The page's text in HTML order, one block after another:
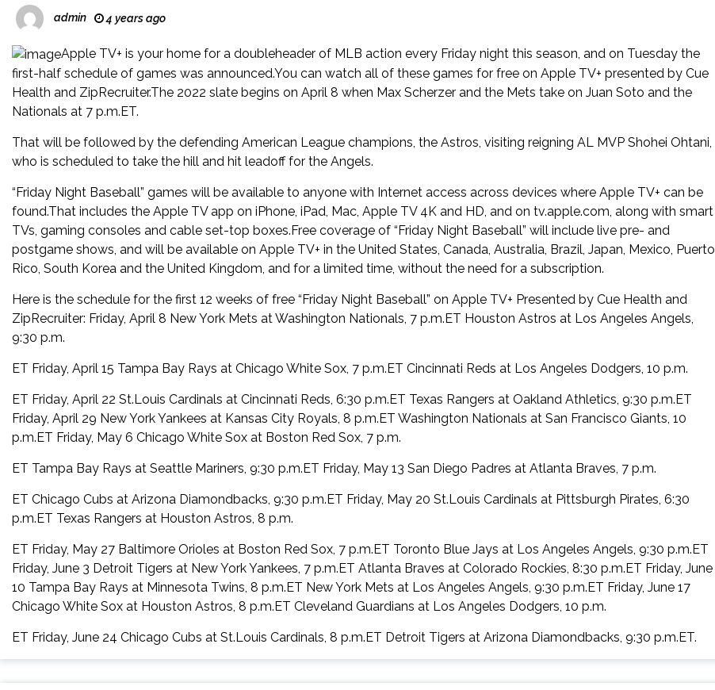
admin 4 years ago
Apple TV+ is your home for a doubleheader of MLB action every Friday night this season, and on Tuesday the
first-half schedule of games was announced.You can watch all of these games for free on Apple TV+ presented by Cue
Health and ZipRecruiter.The 2022 slate begins on April 8 when Max Scherzer and the Mets take on Juan Soto and the
Nationals at 7 p.m.ET.
That will be followed by the defending American League champions, the Astros, visiting reigning AL MVP Shohei Ohtani,
who is scheduled to take the hill and hit leadoff for the Angels.
“Friday Night Baseball” games will be available to anyone with Internet access across devices where Apple TV+ can be
found.That includes the Apple TV app on iPhone, iPad, Mac, Apple TV 4K and HD, and on tv.apple.com, along with smart
TVs, gaming consoles and cable set-top boxes.Free coverage of “Friday Night Baseball” will include live pre- and
postgame shows, and will be available on Apple TV+ in the United States, Canada, Australia, Brazil, Japan, Mexico, Puerto
Rico, South Korea and the United Kingdom, and for a limited time, without the need for a subscription.
Here is the schedule for the first 12 weeks of free “Friday Night Baseball” on Apple TV+ Presented by Cue Health and
ZipRecruiter: Friday, April 8 New York Mets at Washington Nationals, 7 p.m.ET Houston Astros at Los Angeles Angels,
9:30 p.m.
ET Friday, April 15 Tampa Bay Rays at Chicago White Sox, 7 p.m.ET Cincinnati Reds at Los Angeles Dodgers, 10 p.m.
ET Friday, April 22 St.Louis Cardinals at Cincinnati Reds, 6:30 p.m.ET Texas Rangers at Oakland Athletics, 9:30 p.m.ET
Friday, April 29 New York Yankees at Kansas City Royals, 8 p.m.ET Washington Nationals at San Francisco Giants, 10
p.m.ET Friday, May 6 Chicago White Sox at Boston Red Sox, 7 p.m.
ET Tampa Bay Rays at Seattle Mariners, 9:30 p.m.ET Friday, May 13 San Diego Padres at Atlanta Braves, 7 p.m.
ET Chicago Cubs at Arizona Diamondbacks, 9:30 p.m.ET Friday, May 20 St.Louis Cardinals at Pittsburgh Pirates, 6:30
p.m.ET Texas Rangers at Houston Astros, 8 p.m.
ET Friday, May 27 Baltimore Orioles at Boston Red Sox, 7 p.m.ET Toronto Blue Jays at Los Angeles Angels, 9:30 p.m.ET
Friday, June 3 Detroit Tigers at New York Yankees, 7 p.m.ET Atlanta Braves at Colorado Rockies, 8:30 p.m.ET Friday, June
10 Tampa Bay Rays at Minnesota Twins, 8 p.m.ET New York Mets at Los Angeles Angels, 9:30 p.m.ET Friday, June 17
Chicago White Sox at Houston Astros, 8 p.m.ET Cleveland Guardians at Los Angeles Dodgers, 10 p.m.
ET Friday, June 24 Chicago Cubs at St.Louis Cardinals, 8 p.m.ET Detroit Tigers at Arizona Diamondbacks, 9:30 p.m.ET.